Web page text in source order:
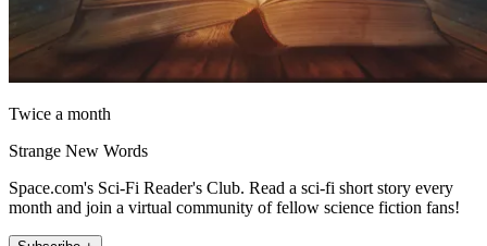
Twice a month
Strange New Words
Space.com's Sci-Fi Reader's Club. Read a sci-fi short story every
month and join a virtual community of fellow science fiction fans!